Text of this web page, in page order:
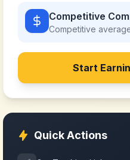
Competitive
Competitive
Start
Quick Actions